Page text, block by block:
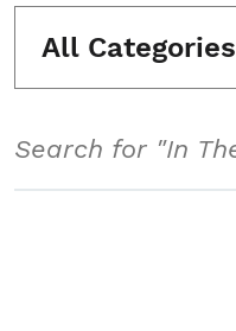
All Categories